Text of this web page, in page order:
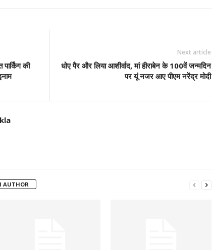
की
Next article
धोए पैर और लिया आशीर्वाद, मां हीराबेन के 100वें जन्मदिन
पर यूं नजर आए पीएम नरेंद्र मोदी
AUTHOR